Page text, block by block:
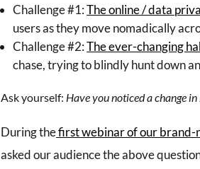
Challenge #1:The online / data
users as they move nomadically
Challenge #2:The ever-changing
chase, trying to blindly hunt down
Ask yourself: Have you noticed a change
During thefirst webinar of our brand-
asked our audience the above